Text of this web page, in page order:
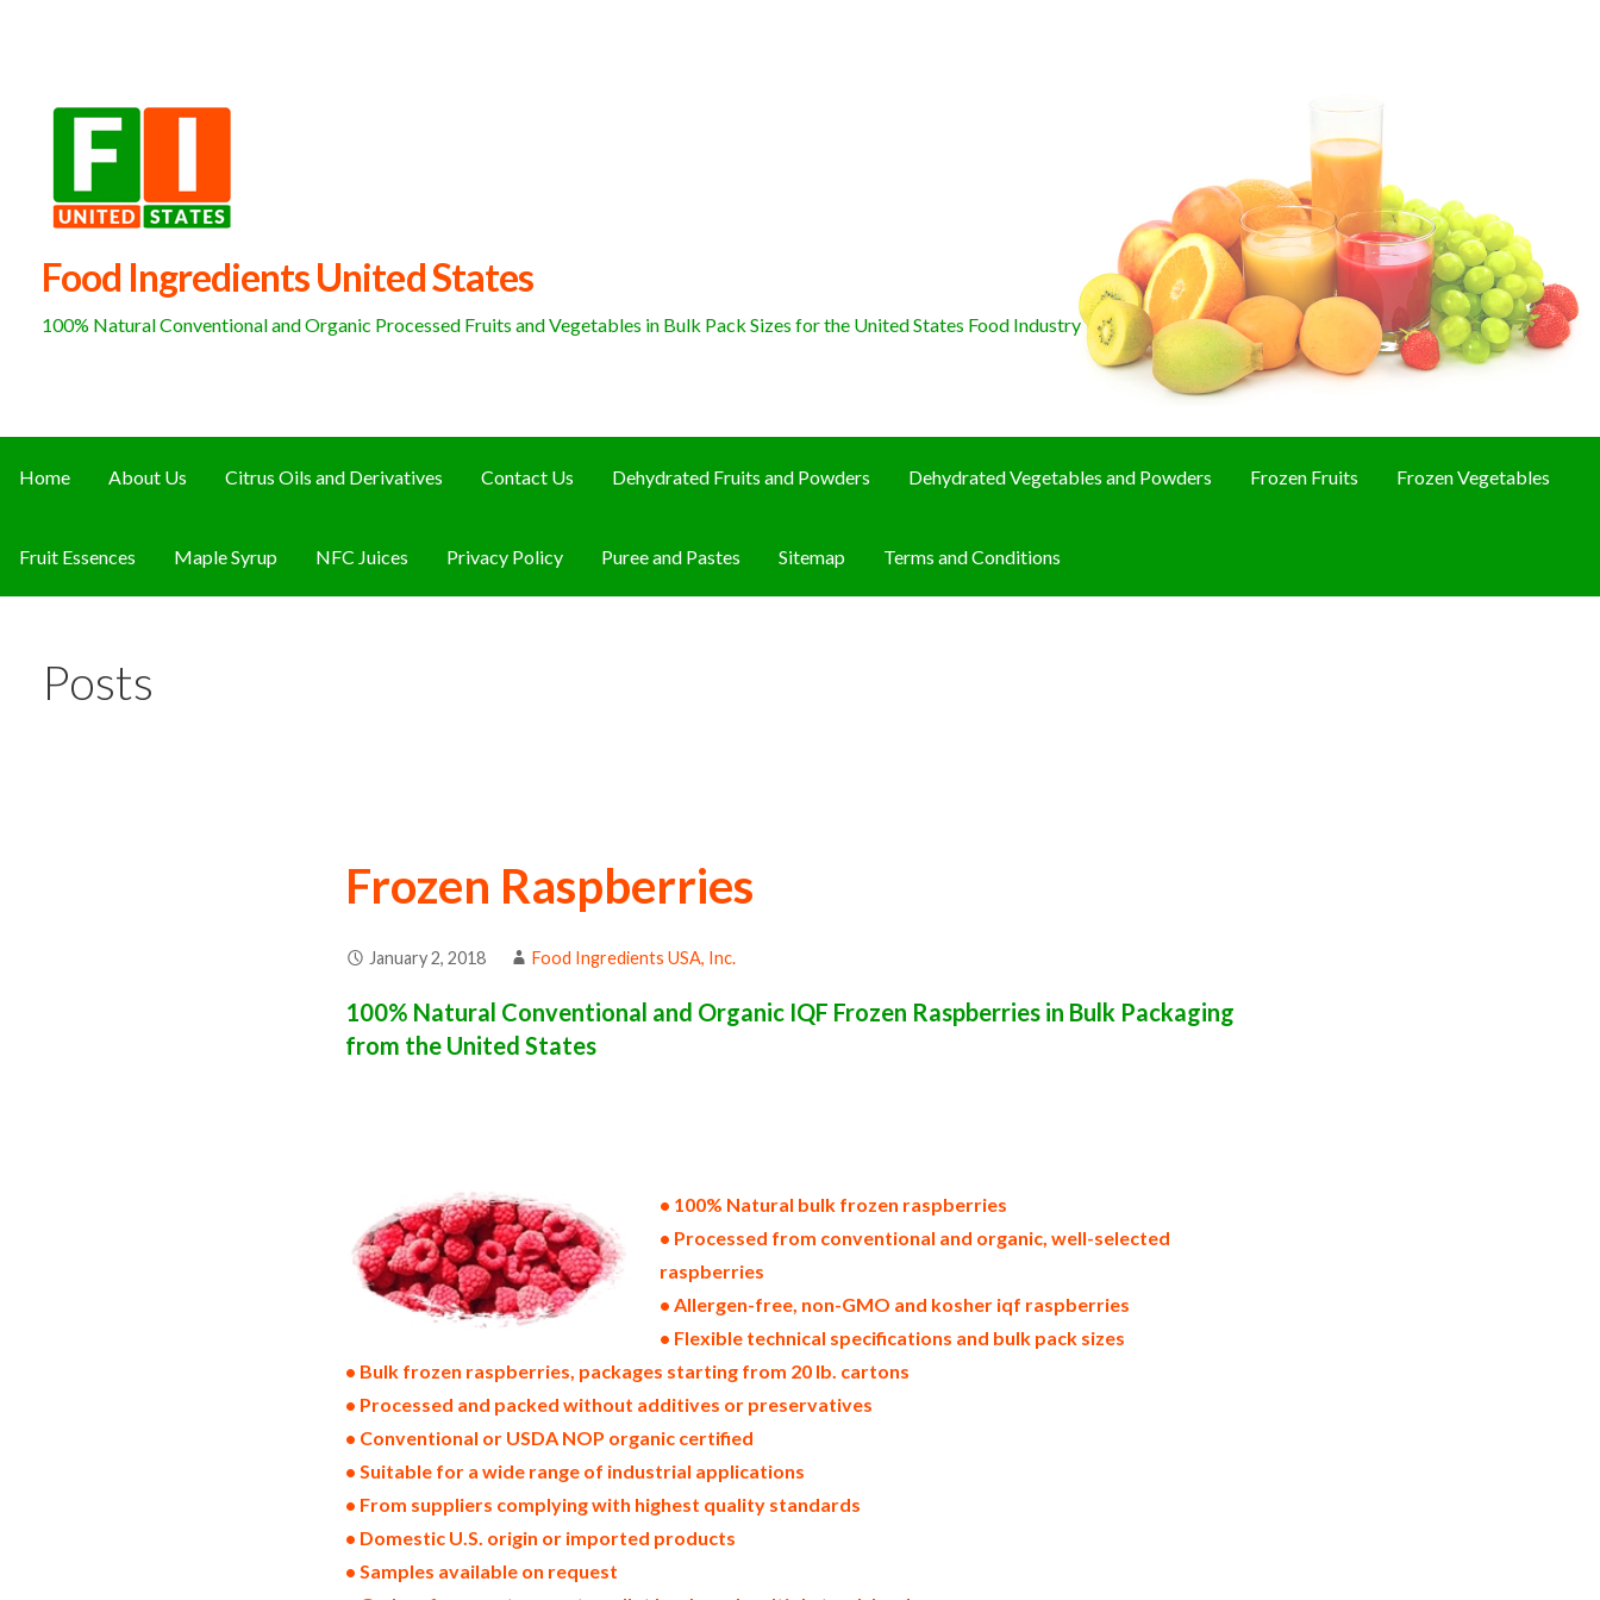
Food Ingredients United States
100% Natural Conventional and Organic Processed Fruits and Vegetables in Bulk Pack Sizes for the United States Food Industry
Home About Us Citrus Oils and Derivatives Contact Us Dehydrated Fruits and Powders Dehydrated Vegetables and Powders Frozen Fruits Frozen Vegetables
Fruit Essences Maple Syrup NFC Juices Privacy Policy Puree and Pastes Sitemap Terms and Conditions
Posts
Frozen Raspberries
January 2, 2018 Food Ingredients USA, Inc.
100% Natural Conventional and Organic IQF Frozen Raspberries in Bulk Packaging
from the United States
• 100% Natural bulk frozen raspberries
• Processed from conventional and organic, well-selected
raspberries
• Allergen-free, non-GMO and kosher iqf raspberries
• Flexible technical specifications and bulk pack sizes
• Bulk frozen raspberries, packages starting from 20 lb. cartons
• Processed and packed without additives or preservatives
• Conventional or USDA NOP organic certified
• Suitable for a wide range of industrial applications
• From suppliers complying with highest quality standards
• Domestic U.S. origin or imported products
• Samples available on request